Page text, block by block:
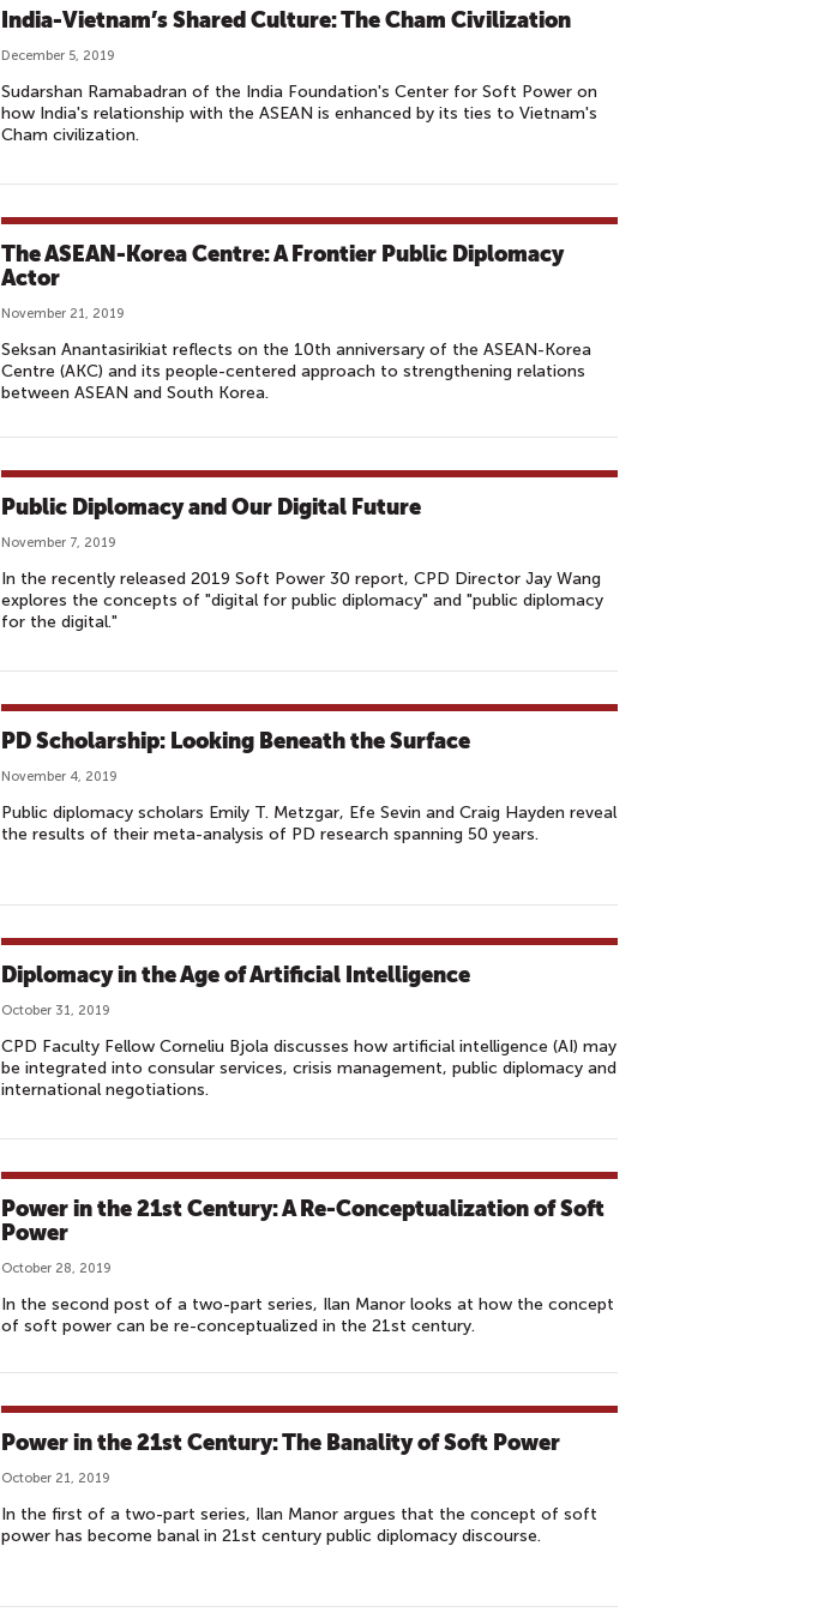
India-Vietnam’s Shared Culture: The Cham Civilization
December 5, 2019
Sudarshan Ramabadran of the India Foundation's Center for Soft Power on
how India's relationship with the ASEAN is enhanced by its ties to Vietnam's
Cham civilization.
The ASEAN-Korea Centre: A Frontier Public Diplomacy
Actor
November 21, 2019
Seksan Anantasirikiat reflects on the 10th anniversary of the ASEAN-Korea
Centre (AKC) and its people-centered approach to strengthening relations
between ASEAN and South Korea.
Public Diplomacy and Our Digital Future
November 7, 2019
In the recently released 2019 Soft Power 30 report, CPD Director Jay Wang
explores the concepts of "digital for public diplomacy" and "public diplomacy
for the digital."
PD Scholarship: Looking Beneath the Surface
November 4, 2019
Public diplomacy scholars Emily T. Metzgar, Efe Sevin and Craig Hayden reveal
the results of their meta-analysis of PD research spanning 50 years.
Diplomacy in the Age of Artificial Intelligence
October 31, 2019
CPD Faculty Fellow Corneliu Bjola discusses how artificial intelligence (AI) may
be integrated into consular services, crisis management, public diplomacy and
international negotiations.
Power in the 21st Century: A Re-Conceptualization of Soft
Power
October 28, 2019
In the second post of a two-part series, Ilan Manor looks at how the concept
of soft power can be re-conceptualized in the 21st century.
Power in the 21st Century: The Banality of Soft Power
October 21, 2019
In the first of a two-part series, Ilan Manor argues that the concept of soft
power has become banal in 21st century public diplomacy discourse.